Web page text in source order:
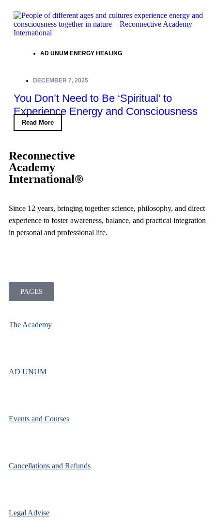
AD UNUM ENERGY HEALING
DECEMBER 7, 2025
You Don’t Need to Be ‘Spiritual’ to
Experience Energy and Consciousness
Read More
Reconnective
Academy
International®
Since 12 years, bringing together science, philosophy, and direct
experience to foster awareness, balance, and practical integration
in personal and professional life.
PAGES
The Academy
AD UNUM
Events and Courses
Cancellations and Refunds
Legal Advise